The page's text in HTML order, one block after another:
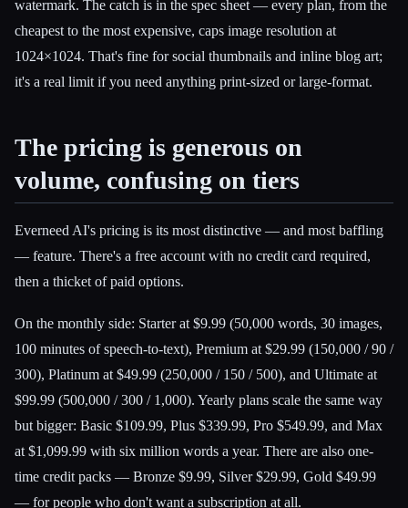
watermark. The catch is in the spec sheet — every plan, from the
cheapest to the most expensive, caps image resolution at
1024×1024. That's fine for social thumbnails and inline blog art;
it's a real limit if you need anything print-sized or large-format.
The pricing is generous on
volume, confusing on tiers
Everneed AI's pricing is its most distinctive — and most baffling
— feature. There's a free account with no credit card required,
then a thicket of paid options.
On the monthly side: Starter at $9.99 (50,000 words, 30 images,
100 minutes of speech-to-text), Premium at $29.99 (150,000 / 90 /
300), Platinum at $49.99 (250,000 / 150 / 500), and Ultimate at
$99.99 (500,000 / 300 / 1,000). Yearly plans scale the same way
but bigger: Basic $109.99, Plus $339.99, Pro $549.99, and Max
at $1,099.99 with six million words a year. There are also one-
time credit packs — Bronze $9.99, Silver $29.99, Gold $49.99
— for people who don't want a subscription at all.